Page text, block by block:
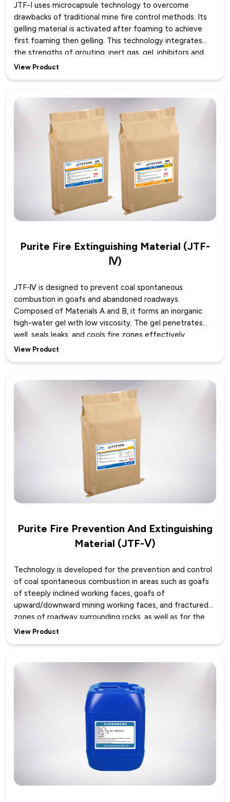
Purite Fire Prevention And Extinguishing
Material (JTF-Ⅴ)
Technology is developed for the prevention and control
of coal spontaneous combustion in areas such as goafs
of steeply inclined working faces, goafs of
upward/downward mining working faces, and fractured
zones of roadway surrounding rocks, as well as for the
sealing of air leakage channels like working face corners,
View Product
Purite Fire Extinguishing Material (JTF-
Ⅳ)
JTF‑Ⅳ is designed to prevent coal spontaneous
combustion in goafs and abandoned roadways.
Composed of Materials A and B, it forms an inorganic
high-water gel with low viscosity. The gel penetrates
well, seals leaks, and cools fire zones effectively.
View Product
JTF-I uses microcapsule technology to overcome
drawbacks of traditional mine fire control methods. Its
gelling material is activated after foaming to achieve
first foaming then gelling. This technology integrates
the strengths of grouting, inert gas, gel, inhibitors and
foam systems while avoiding their weaknesses.
View Product